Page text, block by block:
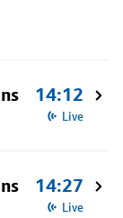
14:12
Live
14:27
Live